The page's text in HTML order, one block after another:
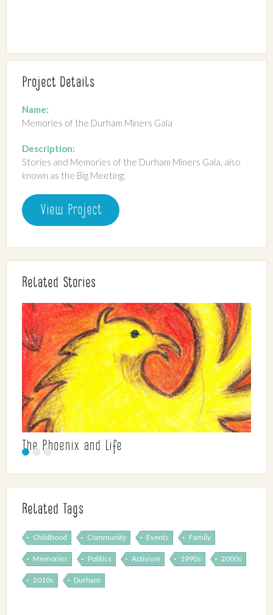
Project Details
Name:
Memories of the Durham Miners Gala
Description:
Stories and Memories of the Durham Miners Gala, also
known as the Big Meeting.
View Project
Related Stories
The Phoenix and Life
Related Tags
Childhood Community Events Family
Memories Politics Activism 1990s 2000s
2010s Durham